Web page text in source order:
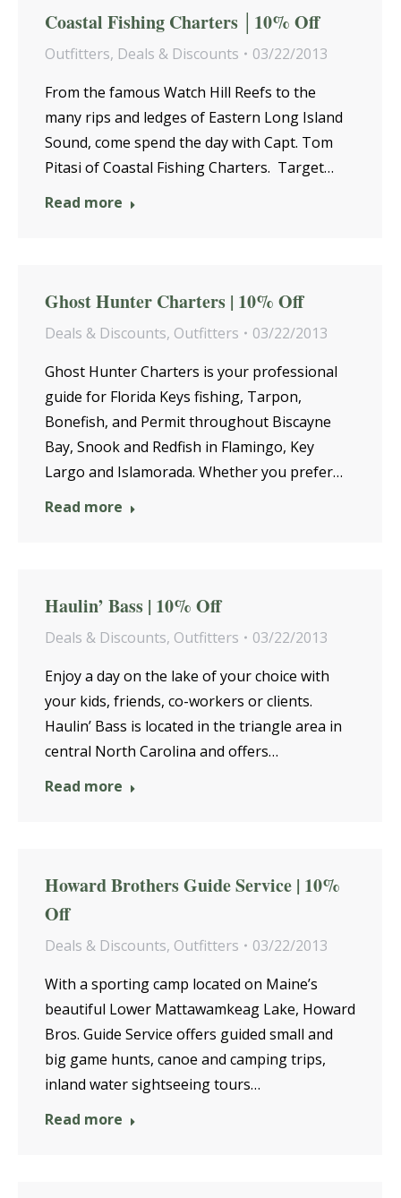
Coastal Fishing Charters │10% Off
Outfitters, Deals & Discounts
03/22/2013
From the famous Watch Hill Reefs to the
many rips and ledges of Eastern Long Island
Sound, come spend the day with Capt. Tom
Pitasi of Coastal Fishing Charters. Target…
Read more
Ghost Hunter Charters | 10% Off
Deals & Discounts, Outfitters
03/22/2013
Ghost Hunter Charters is your professional
guide for Florida Keys fishing, Tarpon,
Bonefish, and Permit throughout Biscayne
Bay, Snook and Redfish in Flamingo, Key
Largo and Islamorada. Whether you prefer…
Read more
Haulin’ Bass | 10% Off
Deals & Discounts, Outfitters
03/22/2013
Enjoy a day on the lake of your choice with
your kids, friends, co-workers or clients.
Haulin’ Bass is located in the triangle area in
central North Carolina and offers…
Read more
Howard Brothers Guide Service | 10%
Off
Deals & Discounts, Outfitters
03/22/2013
With a sporting camp located on Maine’s
beautiful Lower Mattawamkeag Lake, Howard
Bros. Guide Service offers guided small and
big game hunts, canoe and camping trips,
inland water sightseeing tours…
Read more